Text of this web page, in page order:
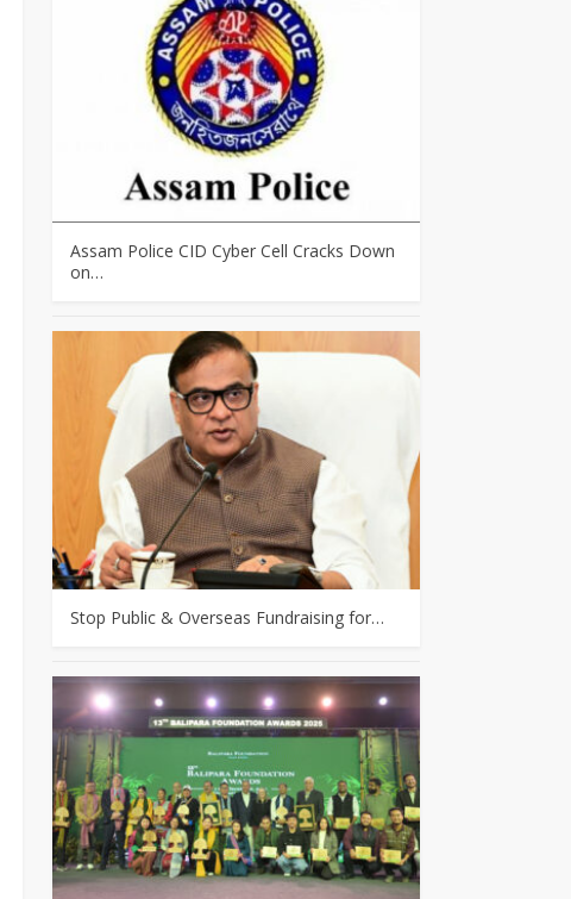
Assam Police CID Cyber Cell Cracks Down
on…
Stop Public & Overseas Fundraising for…